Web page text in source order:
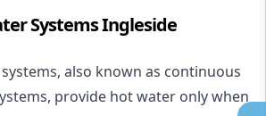
Systems Ingleside
, also known as continuous
provide hot water only when